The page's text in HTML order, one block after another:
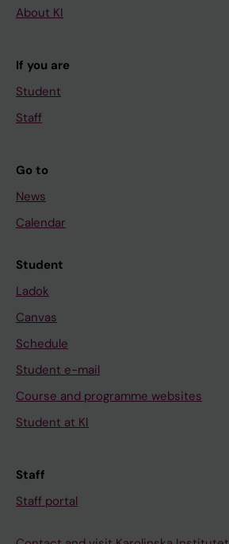
About KI
If you are
Student
Staff
Go to
News
Calendar
Student
Ladok
Canvas
Schedule
Student e-mail
Course and programme websites
Student at KI
Staff
Staff portal